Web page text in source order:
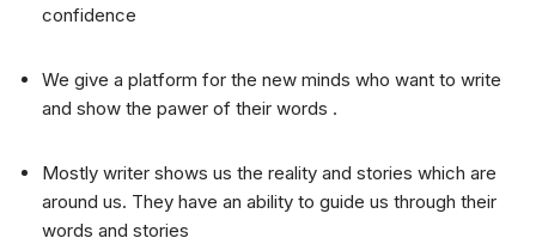
confidence
We give a platform for the new minds who want to write
and show the pawer of their words .
Mostly writer shows us the reality and stories which are
around us. They have an ability to guide us through their
words and stories